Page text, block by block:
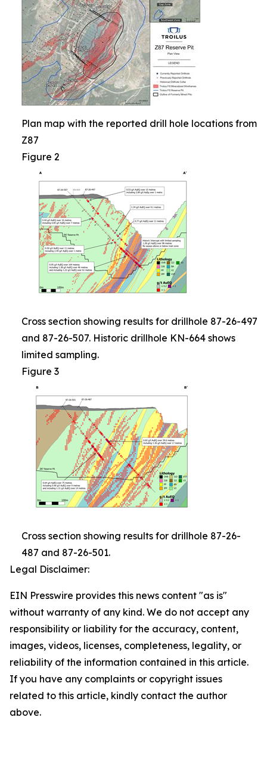
Plan map with the reported drill hole locations from
Z87
Figure 2
Cross section showing results for drillhole 87-26-497
and 87-26-507. Historic drillhole KN-664 shows
limited sampling.
Figure 3
Cross section showing results for drillhole 87-26-
487 and 87-26-501.
Legal Disclaimer:
EIN Presswire provides this news content "as is"
without warranty of any kind. We do not accept any
responsibility or liability for the accuracy, content,
images, videos, licenses, completeness, legality, or
reliability of the information contained in this article.
If you have any complaints or copyright issues
related to this article, kindly contact the author
above.